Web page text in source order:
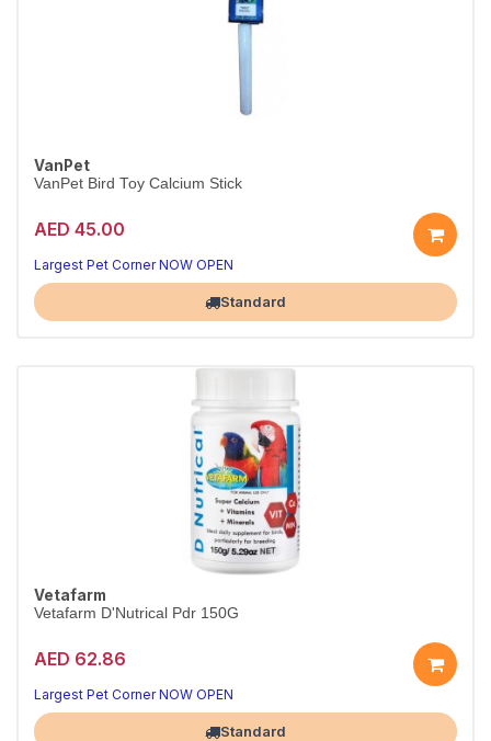
VanPet
VanPet Bird Toy Calcium Stick
AED 45.00
Treats birds tweet about
Tasty, natural goodness
Largest Pet Corner NOW OPENStandard
Vetafarm
Vetafarm D'Nutrical Pdr 150G
AED 62.86
Essential bird nutrition
Health in every serving
Largest Pet Corner NOW OPENStandard